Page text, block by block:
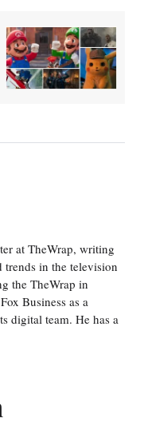
at TheWrap, writing
trends in the television
the TheWrap in
Business as a
digital team. He has a